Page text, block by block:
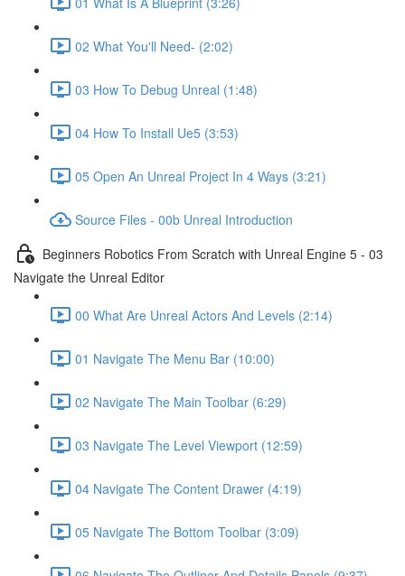
02 What You'll Need- (2:02)
03 How To Debug Unreal (1:48)
04 How To Install Ue5 (3:53)
05 Open An Unreal Project In 4 Ways (3:21)
Source Files - 00b Unreal Introduction
Beginners Robotics From Scratch with Unreal Engine 5 - 03
Navigate the Unreal Editor
00 What Are Unreal Actors And Levels (2:14)
01 Navigate The Menu Bar (10:00)
02 Navigate The Main Toolbar (6:29)
03 Navigate The Level Viewport (12:59)
04 Navigate The Content Drawer (4:19)
05 Navigate The Bottom Toolbar (3:09)